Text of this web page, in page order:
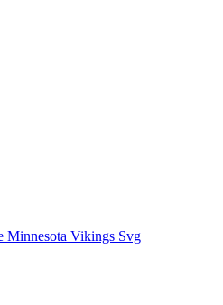
Minnesota Vikings Svg